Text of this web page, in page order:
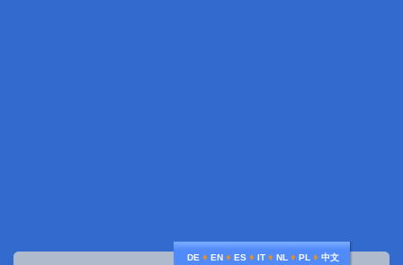
DE ♦ EN ♦ ES ♦ IT ♦ NL ♦ PL ♦ 中文